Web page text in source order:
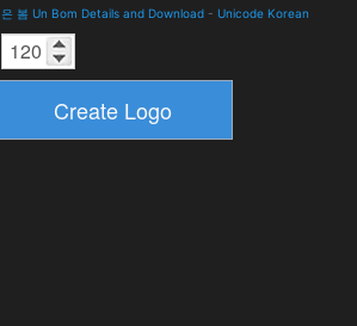
은 봄 Un Bom Details and Download - Unicode Korean